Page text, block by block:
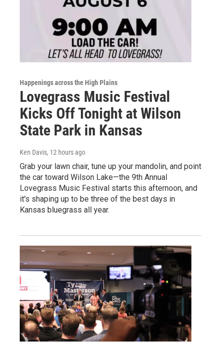
Happenings across the High Plains
Lovegrass Music Festival
Kicks Off Tonight at Wilson
State Park in Kansas
Ken Davis, 12 hours ago
Grab your lawn chair, tune up your mandolin, and point
the car toward Wilson Lake—the 9th Annual
Lovegrass Music Festival starts this afternoon, and
it's shaping up to be three of the best days in
Kansas bluegrass all year.